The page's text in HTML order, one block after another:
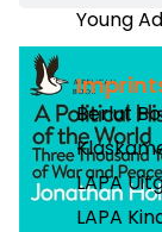
Young
Berlut
LAPA
LAPA